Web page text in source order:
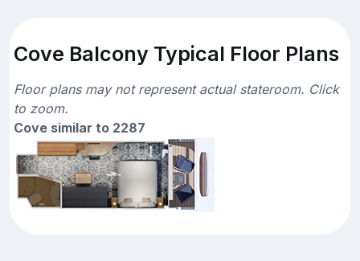
Cove Balcony Typical Floor Plans
Floor plans may not represent actual stateroom. Click
to zoom.
Cove similar to 2287